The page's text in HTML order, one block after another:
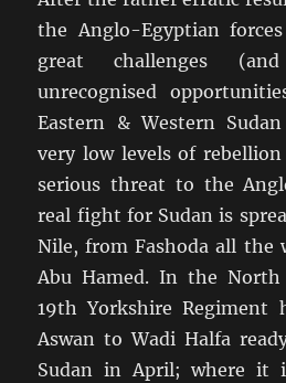
the Anglo-Egyptian
great challenges
unrecognised
Eastern & Western
very low levels of
serious threat to the
real fight for Sudan is
Nile, from Fashoda all the
Abu Hamed. In the North
19th Yorkshire Regiment
Aswan to Wadi Halfa
Sudan in April; where it